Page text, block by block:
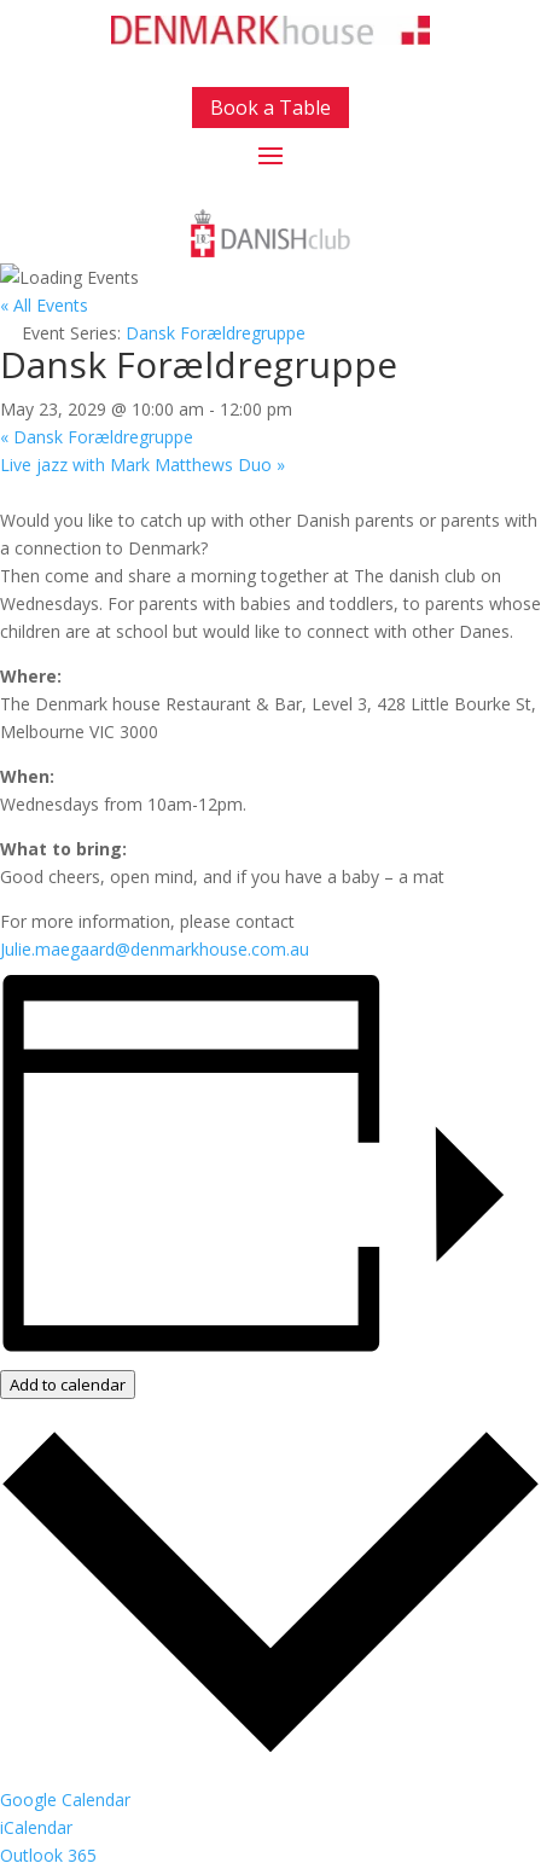
Book a Table
« All Events
Event Series: Dansk Forældregruppe
Dansk Forældregruppe
May 23, 2029 @ 10:00 am - 12:00 pm
« Dansk Forældregruppe
Live jazz with Mark Matthews Duo »
Would you like to catch up with other Danish parents or parents with
a connection to Denmark?
Then come and share a morning together at The danish club on
Wednesdays. For parents with babies and toddlers, to parents whose
children are at school but would like to connect with other Danes.
Where:
The Denmark house Restaurant & Bar, Level 3, 428 Little Bourke St,
Melbourne VIC 3000
When:
Wednesdays from 10am-12pm.
What to bring:
Good cheers, open mind, and if you have a baby – a mat
For more information, please contact
Julie.maegaard@denmarkhouse.com.au
Add to calendar
Google Calendar
iCalendar
Outlook 365